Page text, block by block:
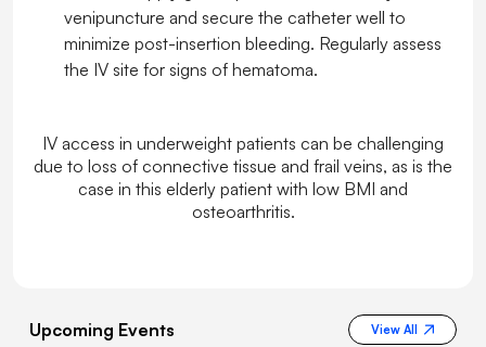
venipuncture and secure the catheter well to
minimize post-insertion bleeding. Regularly assess
the IV site for signs of hematoma.
IV access in underweight patients can be challenging
due to loss of connective tissue and frail veins, as is the
case in this elderly patient with low BMI and
osteoarthritis.
Upcoming Events View All